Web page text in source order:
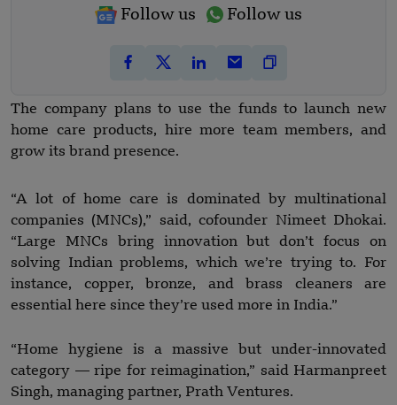
Follow us Follow us
The company plans to use the funds to launch new
home care products, hire more team members, and
grow its brand presence.
“A lot of home care is dominated by multinational
companies (MNCs),” said, cofounder Nimeet Dhokai.
“Large MNCs bring innovation but don’t focus on
solving Indian problems, which we’re trying to. For
instance, copper, bronze, and brass cleaners are
essential here since they’re used more in India.”
“Home hygiene is a massive but under-innovated
category — ripe for reimagination,” said Harmanpreet
Singh, managing partner, Prath Ventures.